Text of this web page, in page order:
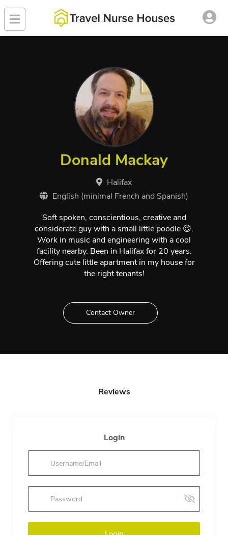
Donald Mackay
Halifax
English (minimal French and Spanish)
Soft spoken, conscientious, creative and
considerate guy with a small little poodle 😉.
Work in music and engineering with a cool
facility nearby. Been in Halifax for 20 years.
Offering cute little apartment in my house for
the right tenants!
Contact Owner
Reviews
Login